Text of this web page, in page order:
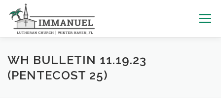
content
Menu
HOME SCHOOL ABOUT US
WH BULLETIN 11.19.23
(PENTECOST 25)